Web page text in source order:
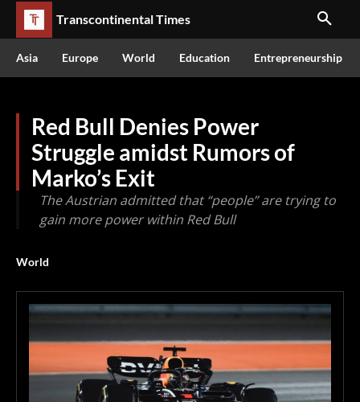
Transcontinental Times
Asia Europe World Education Entrepreneurship
Red Bull Denies Power
Struggle amidst Rumors of
Marko’s Exit
The Austrian admitted that “people” are trying to
gain more power within Red Bull
World